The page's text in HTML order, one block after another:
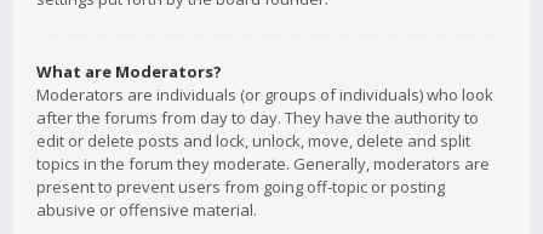
What are Moderators?
Moderators are individuals (or groups of individuals) who look
after the forums from day to day. They have the authority to
edit or delete posts and lock, unlock, move, delete and split
topics in the forum they moderate. Generally, moderators are
present to prevent users from going off-topic or posting
abusive or offensive material.